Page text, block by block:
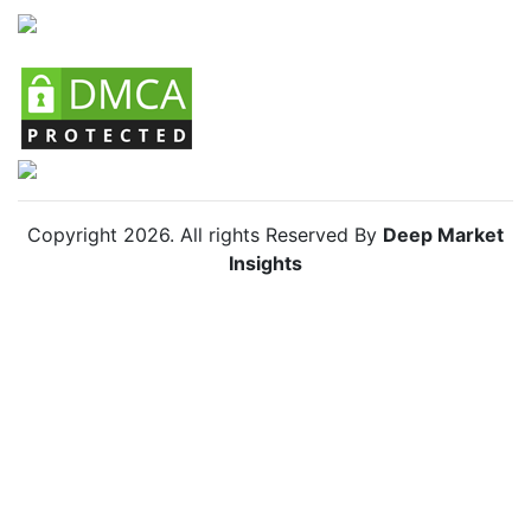
Copyright 2026. All rights Reserved By Deep Market
Insights